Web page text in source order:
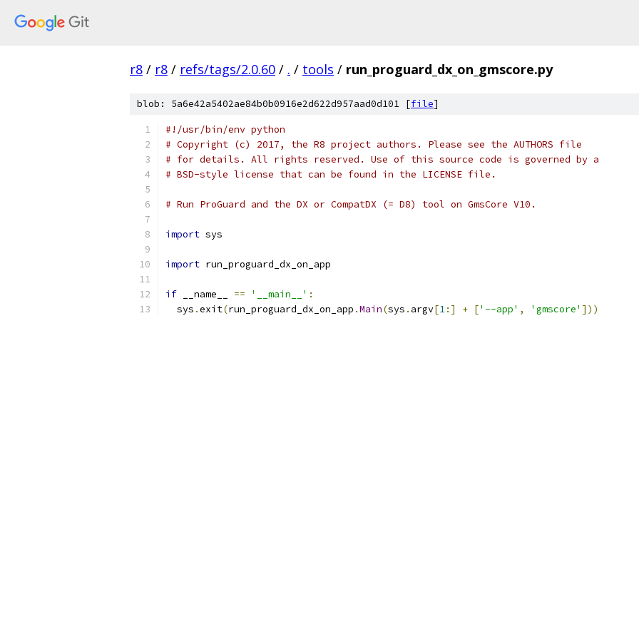
r8 / r8 / refs/tags/2.0.60 / . / tools / run_proguard_dx_on_gmscore.py
blob: 5a6e42a5402ae84b0b0916e2d622d957aad0d101 [file]
#!/usr/bin/env python
# Copyright (c) 2017, the R8 project authors. Please see the AUTHORS file
# for details. All rights reserved. Use of this source code is governed by a
# BSD-style license that can be found in the LICENSE file.
# Run ProGuard and the DX or CompatDX (= D8) tool on GmsCore V10.
import sys
import run_proguard_dx_on_app
if __name__ == '__main__' :
  sys
.exit(run_proguard_dx_on_app .Main(sys . argv[1:] + ['--app' , 'gmscore' ]))